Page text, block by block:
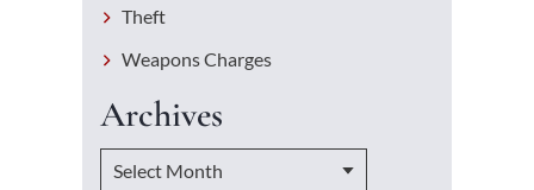
Theft
Weapons Charges
Archives